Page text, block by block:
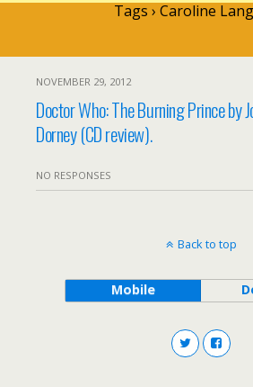
Tags › Caroline
NOVEMBER 29, 2012
Doctor Who: The Burning Prince by
Dorney (CD review).
NO RESPONSES
Back to top
Mobile